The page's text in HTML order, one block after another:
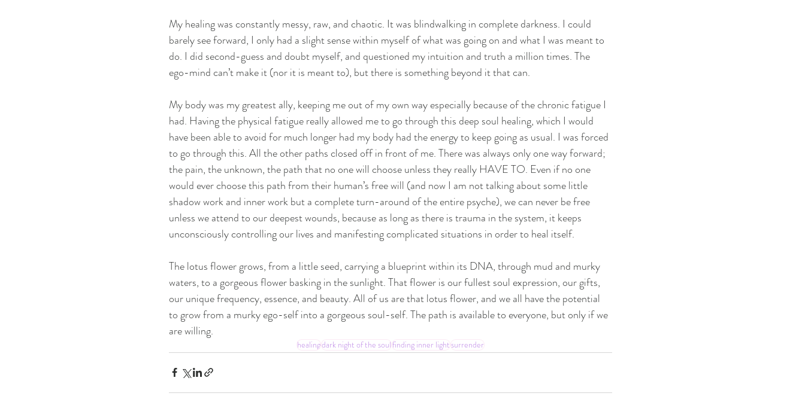
My healing was constantly messy, raw, and chaotic. It was blindwalking in complete darkness. I could
barely see forward, I only had a slight sense within myself of what was going on and what I was meant to
do. I did second-guess and doubt myself, and questioned my intuition and truth a million times. The
ego-mind can’t make it (nor it is meant to), but there is something beyond it that can.
My body was my greatest ally, keeping me out of my own way especially because of the chronic fatigue I
had. Having the physical fatigue really allowed me to go through this deep soul healing, which I would
have been able to avoid for much longer had my body had the energy to keep going as usual. I was forced
to go through this. All the other paths closed off in front of me. There was always only one way forward;
the pain, the unknown, the path that no one will choose unless they really HAVE TO. Even if no one
would ever choose this path from their human’s free will (and now I am not talking about some little
shadow work and inner work but a complete turn-around of the entire psyche), we can never be free
unless we attend to our deepest wounds, because as long as there is trauma in the system, it keeps
unconsciously controlling our lives and manifesting complicated situations in order to heal itself.
The lotus flower grows, from a little seed, carrying a blueprint within its DNA, through mud and murky
waters, to a gorgeous flower basking in the sunlight. That flower is our fullest soul expression, our gifts,
our unique frequency, essence, and beauty. All of us are that lotus flower, and we all have the potential
to grow from a murky ego-self into a gorgeous soul-self. The path is available to everyone, but only if we
are willing.
healingdark night of the soulfinding inner lightsurrender